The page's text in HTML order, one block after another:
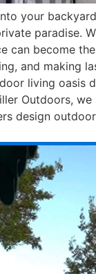
your
paradise.
can become
and making
living oasis
Outdoors, we
design